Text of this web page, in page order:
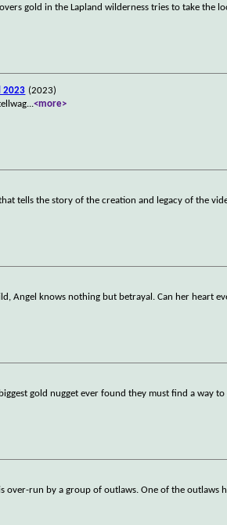
gold in the Lapland wilderness tries to take the
2023 (2023)
...<more>
tells the story of the creation and legacy of the
Angel knows nothing but betrayal. Can her heart
gold nugget ever found they must find a way to
over-run by a group of outlaws. One of the outlaws